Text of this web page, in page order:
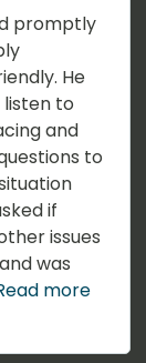
promptly
He
to
and
to
if
issues
was
more